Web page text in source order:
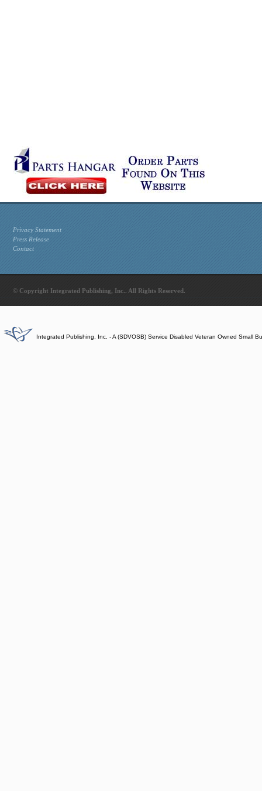
Privacy Statement
Press Release
Contact
© Copyright Integrated Publishing, Inc.. All Rights Reserved.
Integrated Publishing, Inc. - A (SDVOSB) Service Disabled Veteran Owned Small